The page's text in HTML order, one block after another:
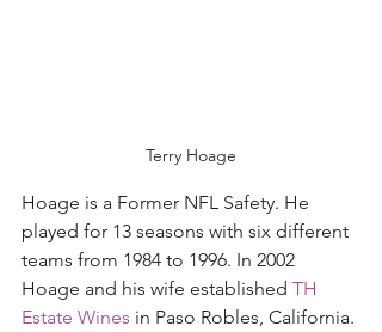
Terry Hoage
Hoage is a Former NFL Safety. He
played for 13 seasons with six different
teams from 1984 to 1996. In 2002
Hoage and his wife established TH
Estate Wines in Paso Robles, California.